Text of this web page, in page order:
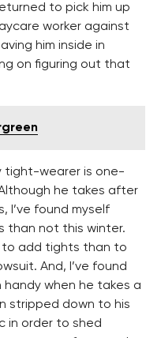
to pick him up
worker against
him inside in
on figuring out that
tight-wearer is one-
he takes after
I’ve found myself
than not this winter.
to add tights than to
And, I’ve found
when he takes a
stripped down to his
in order to shed